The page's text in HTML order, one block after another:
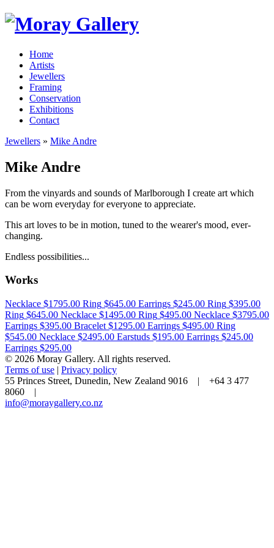
Home
Artists
Jewellers
Framing
Conservation
Exhibitions
Contact
Jewellers » Mike Andre
Mike Andre
From the vinyards and sounds of Marlborough I create art which
can be worn everyday for everyone to appreciate.
This art loves to be in motion, tuned to the wearer's mood, ever-
changing.
Endless possibilities...
Works
Necklace $1795.00 Ring $645.00 Earrings $245.00 Ring $395.00
Ring $645.00 Necklace $1495.00 Ring $495.00 Necklace $3795.00
Earrings $395.00 Bracelet $1295.00 Earrings $495.00 Ring
$545.00 Necklace $2495.00 Earstuds $195.00 Earrings $245.00
Earrings $295.00
© 2026 Moray Gallery. All rights reserved.
Terms of use | Privacy policy
55 Princes Street, Dunedin, New Zealand 9016 | +64 3 477
8060 |
info@moraygallery.co.nz